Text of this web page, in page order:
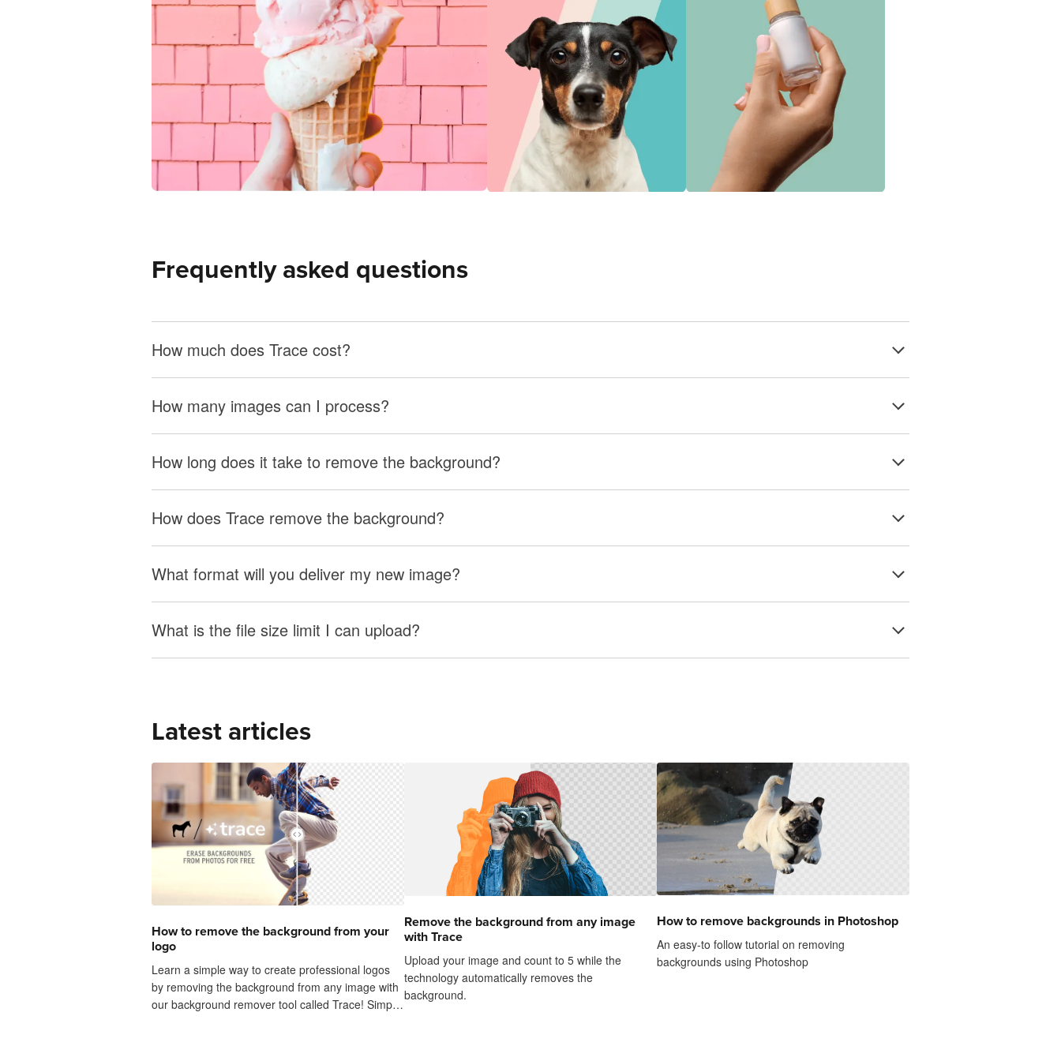
Frequently asked questions
How much does Trace cost?
How many images can I process?
How long does it take to remove the background?
How does Trace remove the background?
What format will you deliver my new image?
Studio
What is the file size limit I can upload?
Latest articles
How to remove the background from your
logo
Learn a simple way to create professional logos
by removing the background from any image with
our background remover tool called Trace! Simply
Remove the background from any image
with Trace
Upload your image and count to 5 while the
technology automatically removes the
background.
How to remove backgrounds in Photoshop
An easy-to follow tutorial on removing
backgrounds using Photoshop